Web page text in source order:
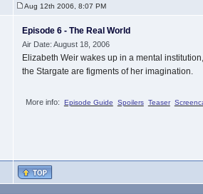
Aug 12th 2006, 8:07 PM
Episode 6 - The Real World
Air Date: August 18, 2006
Elizabeth Weir wakes up in a mental
the Stargate are figments of her imagination.
More info: Episode Guide Spoilers Teaser